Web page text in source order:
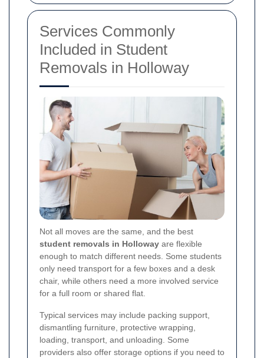
Services Commonly
Included in Student
Removals in Holloway
Not all moves are the same, and the best
student removals in Holloway are flexible
enough to match different needs. Some students
only need transport for a few boxes and a desk
chair, while others need a more involved service
for a full room or shared flat.
Typical services may include packing support,
dismantling furniture, protective wrapping,
loading, transport, and unloading. Some
providers also offer storage options if you need to